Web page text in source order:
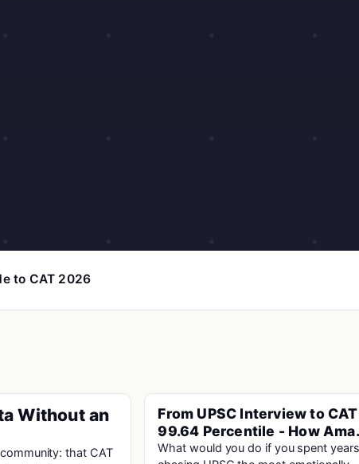
to CAT 2026
Without an
that CAT
From UPSC Interview to CAT
99.64 Percentile - How
Rewrote His Story
What would you do if you spent years